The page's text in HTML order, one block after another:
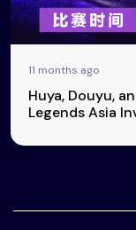
11 months ago
Huya, Douyu,
Legends Asia